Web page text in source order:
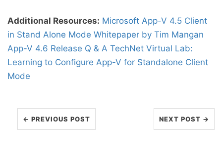
Additional Resources: Microsoft App-V 4.5 Client
in Stand Alone Mode Whitepaper by Tim Mangan
App-V 4.6 Release Q & A TechNet Virtual Lab:
Learning to Configure App-V for Standalone Client
Mode
← PREVIOUS POST NEXT POST →